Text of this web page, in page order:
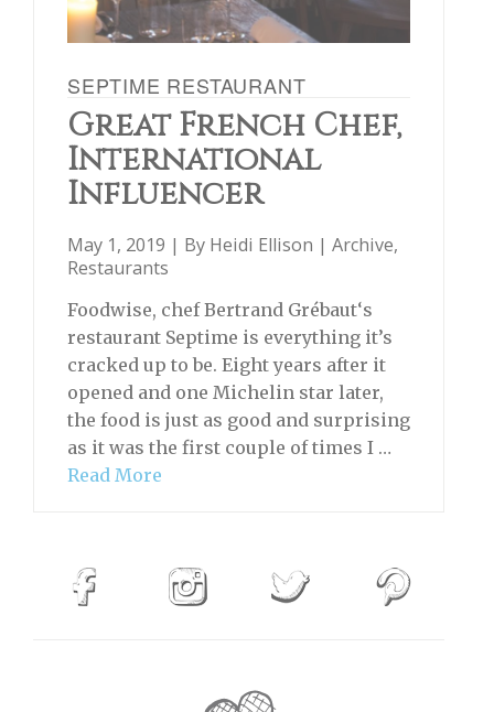
SEPTIME RESTAURANT
Great French Chef,
International
Influencer
May 1, 2019 | By Heidi Ellison | Archive,
Restaurants
Foodwise, chef Bertrand Grébaut‘s
restaurant Septime is everything it’s
cracked up to be. Eight years after it
opened and one Michelin star later,
the food is just as good and surprising
as it was the first couple of times I …
Read More